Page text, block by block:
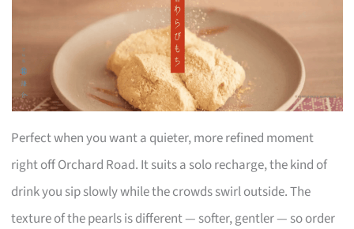
Perfect when you want a quieter, more refined moment
right off Orchard Road. It suits a solo recharge, the kind of
drink you sip slowly while the crowds swirl outside. The
texture of the pearls is different — softer, gentler — so order